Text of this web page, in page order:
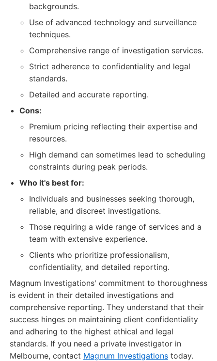
backgrounds.
Use of advanced technology and surveillance
techniques.
Comprehensive range of investigation services.
Strict adherence to confidentiality and legal
standards.
Detailed and accurate reporting.
Cons:
Premium pricing reflecting their expertise and
resources.
High demand can sometimes lead to scheduling
constraints during peak periods.
Who it's best for:
Individuals and businesses seeking thorough,
reliable, and discreet investigations.
Those requiring a wide range of services and a
team with extensive experience.
Clients who prioritize professionalism,
confidentiality, and detailed reporting.
Magnum Investigations' commitment to thoroughness
is evident in their detailed investigations and
comprehensive reporting. They understand that their
success hinges on maintaining client confidentiality
and adhering to the highest ethical and legal
standards. If you need a private investigator in
Melbourne, contact Magnum Investigations today.